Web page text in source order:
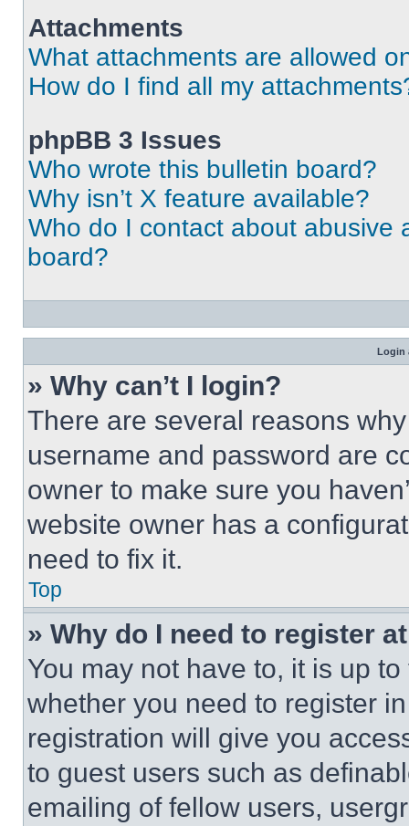
Attachments
What attachments are allowed
How do I find all my
phpBB 3 Issues
Who wrote this bulletin board?
Why isn’t X feature available?
Who do I contact about abusive
board?
Login
» Why can’t I login?
There are several reasons
username and password are
owner to make sure you
website owner has a
need to fix it.
Top
» Why do I need to register
You may not have to, it is up
whether you need to register
registration will give you
to guest users such as
emailing of fellow users,